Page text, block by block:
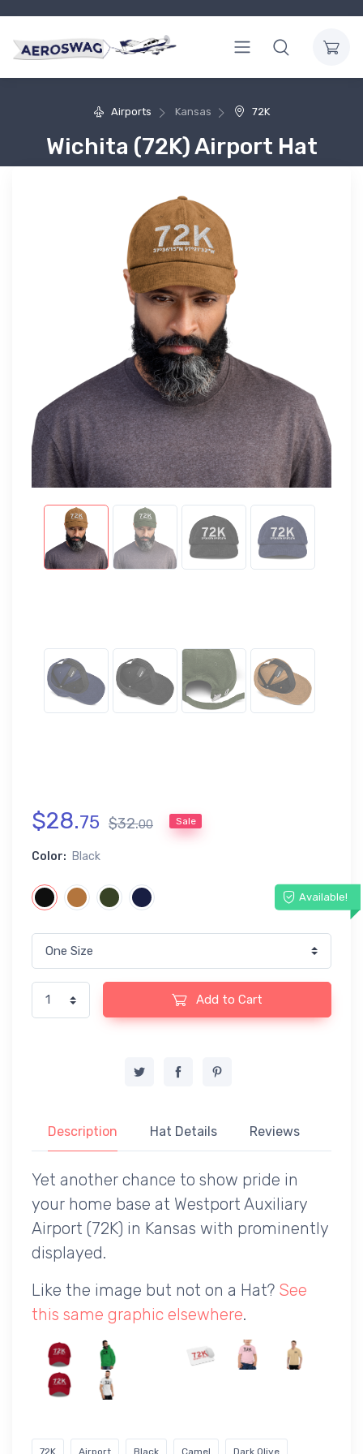
Airports Kansas 72K
Wichita (72K) Airport Hat
$28.75 $32.00 Sale
Color: Black
Available!
Add to Cart
Description Hat Details Reviews
Yet another chance to show pride in
your home base at Westport Auxiliary
Airport (72K) in Kansas with prominently
displayed.
Like the image but not on a Hat? See
this same graphic elsewhere.
72K Airport Black Camel Dark Olive